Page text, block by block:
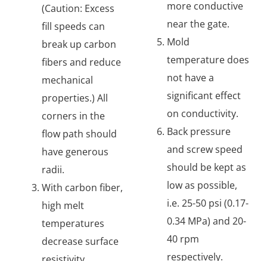
(Caution: Excess
fill speeds can
break up carbon
fibers and reduce
mechanical
properties.) All
corners in the
flow path should
have generous
radii.
With carbon fiber,
high melt
temperatures
decrease surface
more conductive
near the gate.
Mold
temperature does
not have a
significant effect
on conductivity.
Back pressure
and screw speed
should be kept as
low as possible,
i.e. 25-50 psi (0.17-
0.34 MPa) and 20-
40 rpm
respectively.